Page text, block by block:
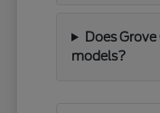
Does
models?